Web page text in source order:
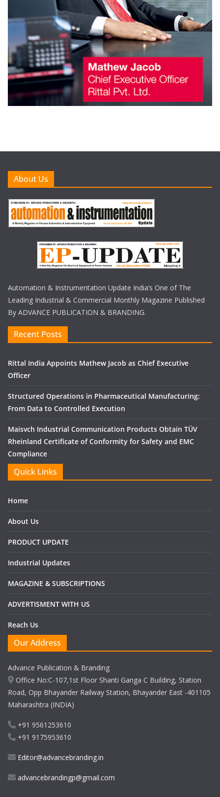
About Us
Automation & Instrumentation Update India’s One of The
Leading Industrial & Commercial Monthly Magazine Published
By ADVANCE PUBLICATION & BRANDING.
Recent Posts
Rittal India Appoints Mathew Jacob as Chief Executive
Officer
Structured Operations in Pharmaceutical Manufacturing:
From Data to Controlled Execution
Maisvch Industrial Communication Products Obtain TÜV
Rheinland Certificate of Conformity for Safety and EMC
Compliance
Quick Links
Home
About Us
PRODUCT UPDATE
Industrial Updates
MAGAZINE & SUBSCRIPTIONS
ADVERTISMENT WITH US
Reach Us
Our Address
Advance Publication & Branding
Office No:C-107,1st Floor Shanti Ganga C Building, Station
Road, Opp Bhayander Railway Station, Bhayander East -401105
Maharashtra (INDIA)
+91 9561253610
+91 9175953610
Editor@advancebranding.in
advancebrandingp@gmail.com